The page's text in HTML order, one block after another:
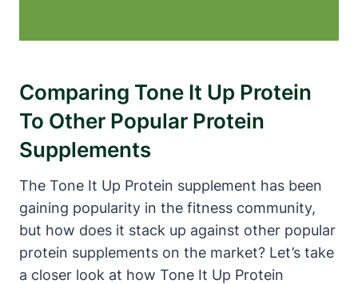
Comparing Tone It Up Protein
To Other Popular Protein
Supplements
The Tone It Up Protein supplement has been
gaining popularity in the fitness community,
but how does it stack up against other popular
protein supplements on the market? Let’s take
a closer look at how Tone It Up Protein